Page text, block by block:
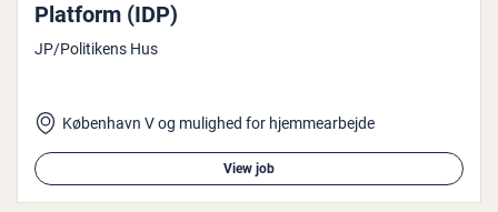
Platform (IDP)
JP/Politikens Hus
København V og mulighed for hjemmearbejde
View job